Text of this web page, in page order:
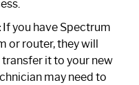
If you have Spectrum
or router, they will
it to your new
may need to